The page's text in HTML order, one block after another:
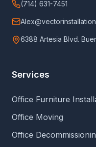
(714) 631-7451
6388 Artesia Blvd.
Services
Office Furniture
Office Moving
Office